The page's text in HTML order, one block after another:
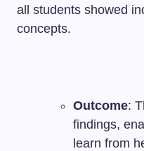
all students showed
concepts.
Outcome:
findings,
learn from